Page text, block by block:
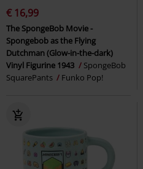
€ 16,99
The SpongeBob Movie -
Spongebob as the Flying
Dutchman (Glow-in-the-dark)
Vinyl Figurine 1943
SpongeBob
SquarePants
Funko Pop!